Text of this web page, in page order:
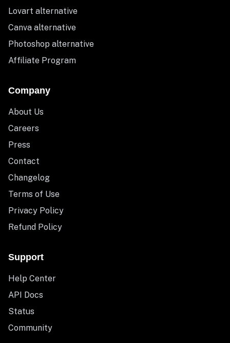
Lovart alternative
Canva alternative
Photoshop alternative
Affiliate Program
Company
About Us
Careers
Press
Contact
Changelog
Terms of Use
Privacy Policy
Refund Policy
Support
Help Center
API Docs
Status
Community